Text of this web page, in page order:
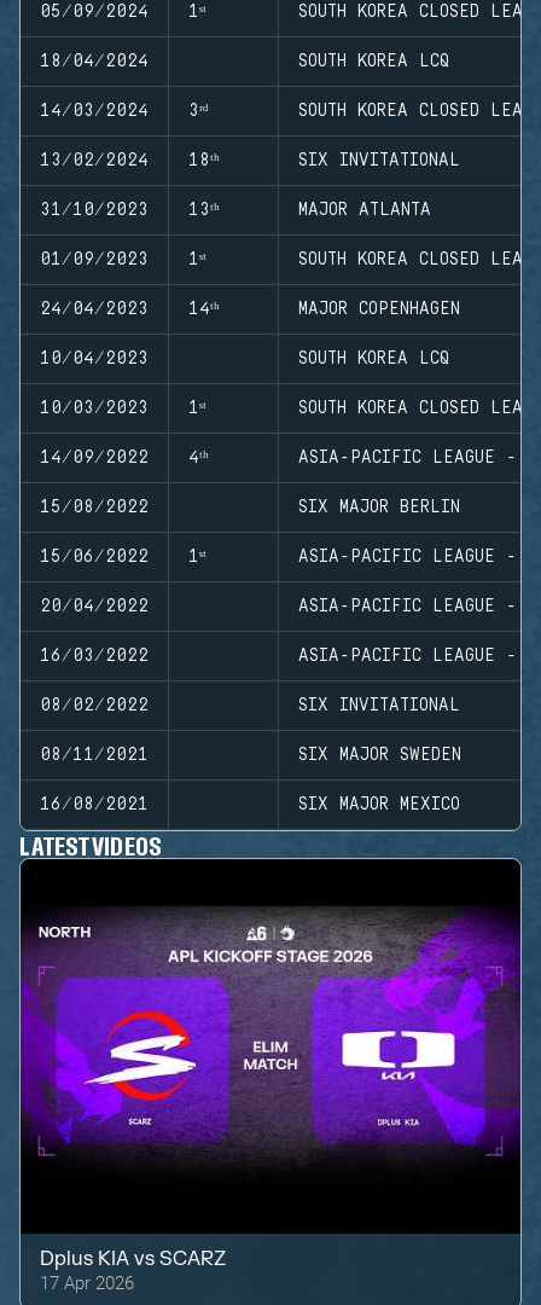
05/09/2024 1ˢᵗ SOUTH KOREA CLOSED
18/04/2024 SOUTH KOREA LCQ
14/03/2024 3ʳᵈ SOUTH KOREA CLOSED
13/02/2024 18ᵗʰ SIX INVITATIONAL
31/10/2023 13ᵗʰ MAJOR ATLANTA
01/09/2023 1ˢᵗ SOUTH KOREA CLOSED
24/04/2023 14ᵗʰ MAJOR COPENHAGEN
10/04/2023 SOUTH KOREA LCQ
10/03/2023 1ˢᵗ SOUTH KOREA CLOSED
14/09/2022 4ᵗʰ ASIA-PACIFIC LEAGUE -
15/08/2022 SIX MAJOR BERLIN
15/06/2022 1ˢᵗ ASIA-PACIFIC LEAGUE -
20/04/2022 ASIA-PACIFIC LEAGUE -
16/03/2022 ASIA-PACIFIC LEAGUE -
08/02/2022 SIX INVITATIONAL
08/11/2021 SIX MAJOR SWEDEN
16/08/2021 SIX MAJOR MEXICO
LATEST VIDEOS
Dplus KIA vsSCARZ
17 Apr 2026